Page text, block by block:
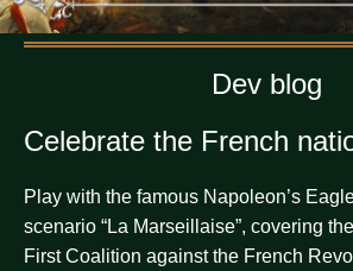
Dev blog
Celebrate the French
Play with the famous Napoleon’s
scenario “La Marseillaise”, covering
First Coalition against the French